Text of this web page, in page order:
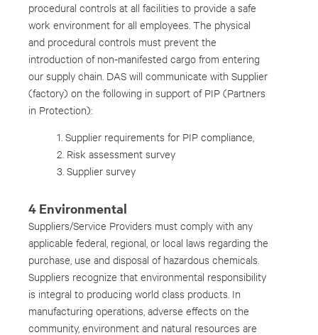
procedural controls at all facilities to provide a safe
work environment for all employees. The physical
and procedural controls must prevent the
introduction of non-manifested cargo from entering
our supply chain. DAS will communicate with Supplier
(factory) on the following in support of PIP (Partners
in Protection):
1. Supplier requirements for PIP compliance,
2. Risk assessment survey
3. Supplier survey
4 Environmental
Suppliers/Service Providers must comply with any
applicable federal, regional, or local laws regarding the
purchase, use and disposal of hazardous chemicals.
Suppliers recognize that environmental responsibility
is integral to producing world class products. In
manufacturing operations, adverse effects on the
community, environment and natural resources are